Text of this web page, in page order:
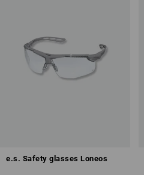
e.s. Safety glasses Loneos